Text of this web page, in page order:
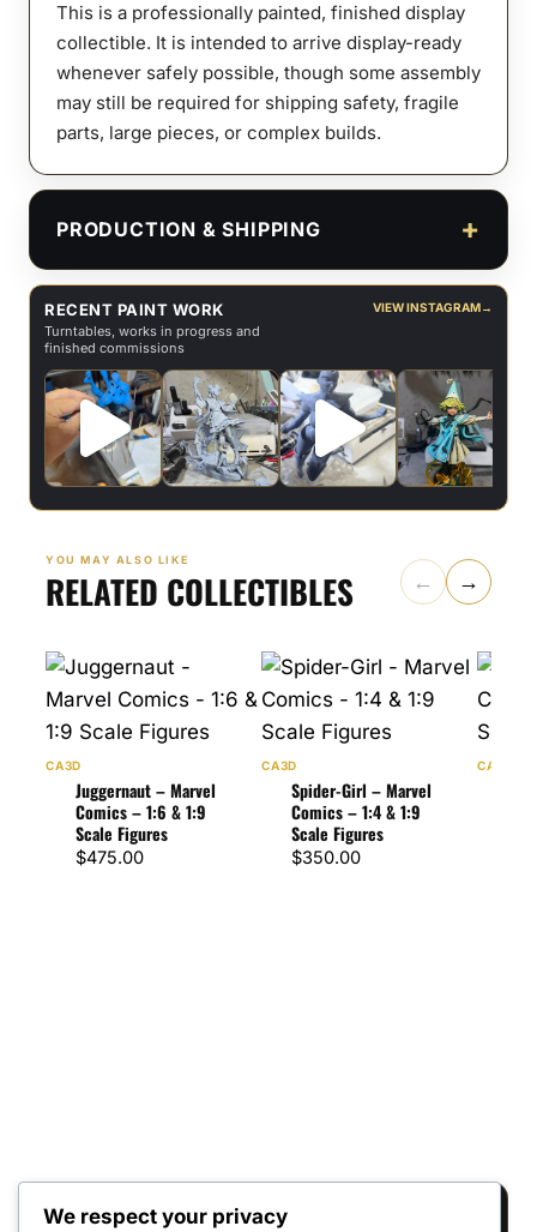
This is a professionally painted, finished display
collectible. It is intended to arrive display-ready
whenever safely possible, though some assembly
may still be required for shipping safety, fragile
parts, large pieces, or complex builds.
PRODUCTION & SHIPPING
RECENT PAINT WORK
Turntables, works in progress and
finished commissions
VIEW INSTAGRAM→
YOU MAY ALSO LIKE
RELATED COLLECTIBLES ← →
CA3D
Juggernaut – Marvel
Comics – 1:6 & 1:9
Scale Figures
$475.00
CA3D
Spider-Girl – Marvel
Comics – 1:4 & 1:9
Scale Figures
$350.00
CA3D
We respect your privacy